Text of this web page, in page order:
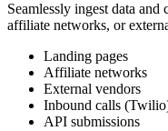
Seamlessly ingest data
affiliate networks, or
Landing pages
Affiliate networks
External vendors
Inbound calls
API submissions